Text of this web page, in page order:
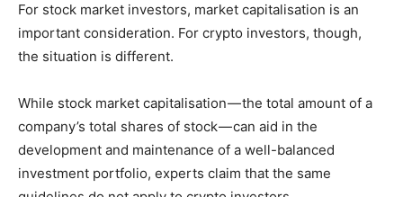
For stock market investors, market capitalisation is an
important consideration. For crypto investors, though,
the situation is different.
While stock market capitalisation — the total amount of a
company’s total shares of stock — can aid in the
development and maintenance of a well-balanced
investment portfolio, experts claim that the same